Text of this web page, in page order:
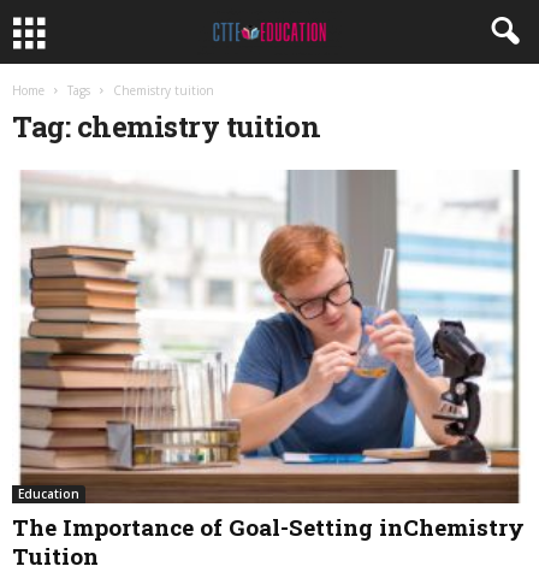
Home Tags Chemistry tuition
Tag: chemistry tuition
Education
The Importance of Goal-Setting inChemistry
Tuition